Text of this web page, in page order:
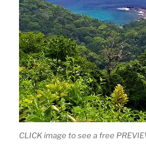
CLICK image to see a free